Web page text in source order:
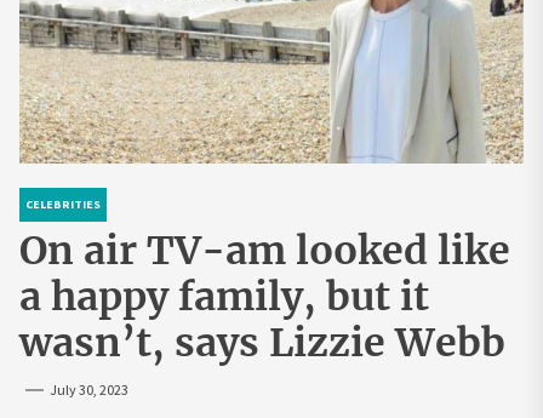
CELEBRITIES
On air TV-am looked like
a happy family, but it
wasn’t, says Lizzie Webb
July 30, 2023